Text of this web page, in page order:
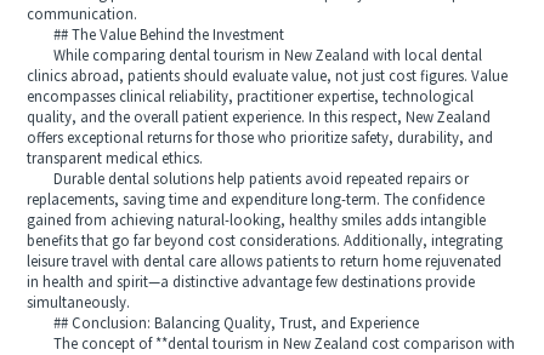
communication.
## The Value Behind the Investment
While comparing dental tourism in New Zealand with local dental
clinics abroad, patients should evaluate value, not just cost figures. Value
encompasses clinical reliability, practitioner expertise, technological
quality, and the overall patient experience. In this respect, New Zealand
offers exceptional returns for those who prioritize safety, durability, and
transparent medical ethics.
Durable dental solutions help patients avoid repeated repairs or
replacements, saving time and expenditure long-term. The confidence
gained from achieving natural-looking, healthy smiles adds intangible
benefits that go far beyond cost considerations. Additionally, integrating
leisure travel with dental care allows patients to return home rejuvenated
in health and spirit—a distinctive advantage few destinations provide
simultaneously.
## Conclusion: Balancing Quality, Trust, and Experience
The concept of **dental tourism in New Zealand cost comparison with